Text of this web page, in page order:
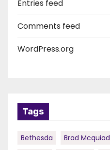
Entries feed
Comments feed
WordPress.org
Tags
Bethesda Brad Mcquiad